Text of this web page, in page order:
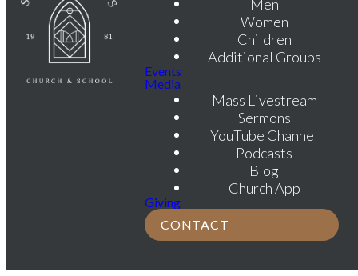
Women
Children
Additional Groups
Events
Media
Mass Livestream
Sermons
YouTube Channel
Podcasts
Blog
Church App
Giving
CONTACT